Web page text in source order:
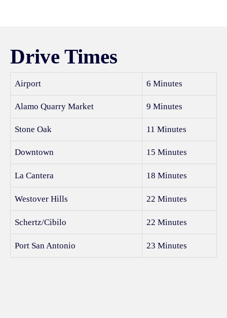
Drive Times
Airport 6 Minutes
Alamo Quarry Market 9 Minutes
Stone Oak 11 Minutes
Downtown 15 Minutes
La Cantera 18 Minutes
Westover Hills 22 Minutes
Schertz/Cibilo 22 Minutes
Port San Antonio 23 Minutes